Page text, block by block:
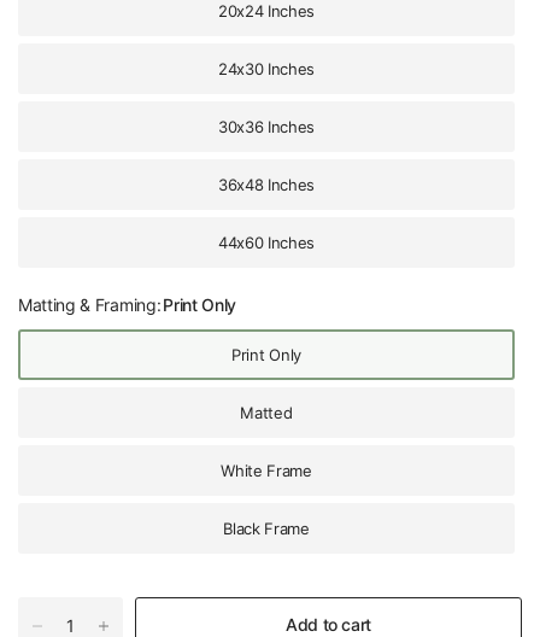
20x24 Inches
24x30 Inches
30x36 Inches
36x48 Inches
44x60 Inches
Matting & Framing:Print Only
Print Only
Matted
White Frame
Black Frame
Add to cart